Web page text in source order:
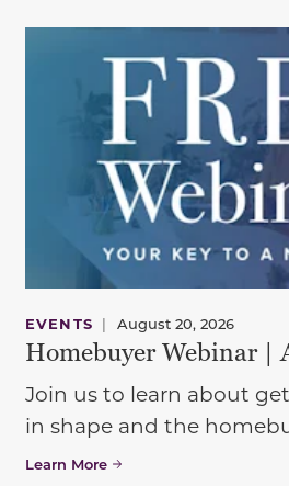
EVENTS | August 20, 2026
Homebuyer Webinar |
Join us to learn about
in shape and the
Learn More